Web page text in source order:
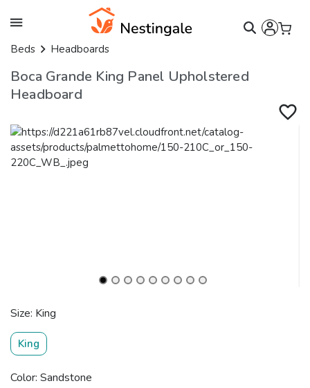
Beds Headboards
Boca Grande King Panel Upholstered
Headboard
Size: King
King
Color: Sandstone